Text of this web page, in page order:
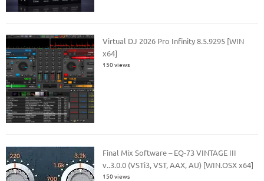
Virtual DJ 2026 Pro Infinity 8.5.9295 [WIN
x64]
150 views
Final Mix Software – EQ-73 VINTAGE III
v..3.0.0 (VSTi3, VST, AAX, AU) [WIN.OSX x64]
150 views